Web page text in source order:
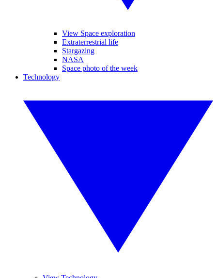
View Space exploration
Extraterrestrial life
Stargazing
NASA
Space photo of the week
Technology